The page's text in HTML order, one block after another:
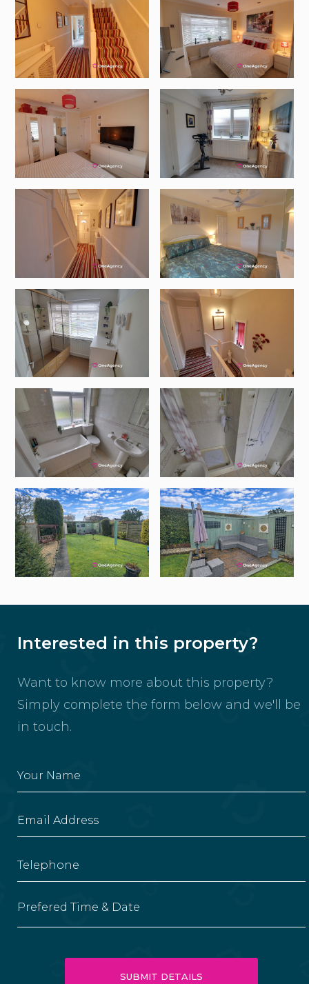
Interested in this property?
Want to know more about this property?
Simply complete the form below and we'll be
in touch.
Prefered Time & Date